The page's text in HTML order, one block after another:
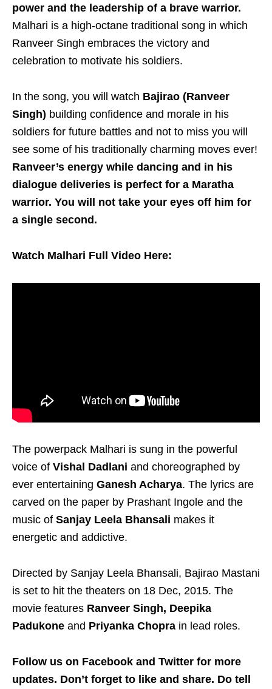
power and the leadership of a brave warrior.
Malhari is a high-octane traditional song in which
Ranveer Singh embraces the victory and
celebration to motivate his soldiers.
In the song, you will watch Bajirao (Ranveer
Singh) building confidence and morale in his
soldiers for future battles and not to miss you will
see some of his traditionally charming moves ever!
Ranveer’s energy while dancing and in his
dialogue deliveries is perfect for a Maratha
warrior. You will not take your eyes off him for
a single second.
Watch Malhari Full Video Here:
The powerpack Malhari is sung in the powerful
voice of Vishal Dadlani and choreographed by
ever entertaining Ganesh Acharya. The lyrics are
carved on the paper by Prashant Ingole and the
music of Sanjay Leela Bhansali makes it
energetic and addictive.
Directed by Sanjay Leela Bhansali, Bajirao Mastani
is set to hit the theaters on 18 Dec, 2015. The
movie features Ranveer Singh, Deepika
Padukone and Priyanka Chopra in lead roles.
Follow us on Facebook and Twitter for more
updates. Don’t forget to like and share. Do tell